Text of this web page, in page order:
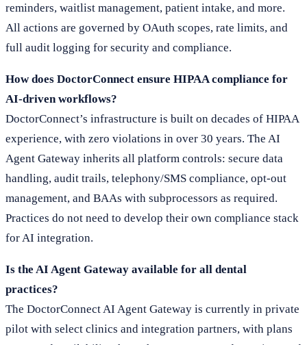
reminders, waitlist management, patient intake, and more.
All actions are governed by OAuth scopes, rate limits, and
full audit logging for security and compliance.
How does DoctorConnect ensure HIPAA compliance for
AI-driven workflows?
DoctorConnect’s infrastructure is built on decades of HIPAA
experience, with zero violations in over 30 years. The AI
Agent Gateway inherits all platform controls: secure data
handling, audit trails, telephony/SMS compliance, opt-out
management, and BAAs with subprocessors as required.
Practices do not need to develop their own compliance stack
for AI integration.
Is the AI Agent Gateway available for all dental
practices?
The DoctorConnect AI Agent Gateway is currently in private
pilot with select clinics and integration partners, with plans